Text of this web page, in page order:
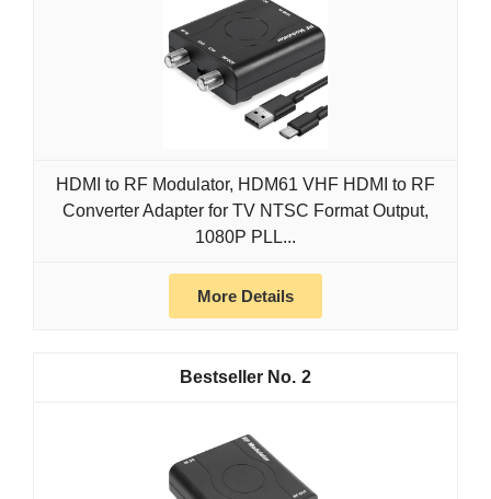
HDMI to RF Modulator, HDM61 VHF HDMI to RF
Converter Adapter for TV NTSC Format Output,
1080P PLL...
More Details
2